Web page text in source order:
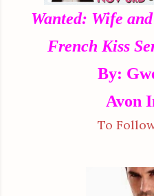
Wanted: Wife
French Kiss
By:
Avon
To